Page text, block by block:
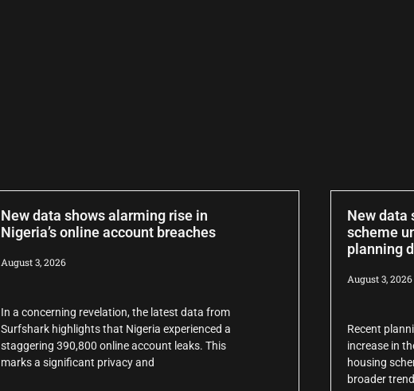
New data shows alarming rise in
Nigeria’s online account breaches
August 3, 2026
In a concerning revelation, the latest data from
Surfshark highlights that Nigeria experienced a
staggering 390,800 online account leaks. This
marks a significant privacy and
New data
scheme
planning
August 3, 2026
Recent
increase in
housing
broader trend